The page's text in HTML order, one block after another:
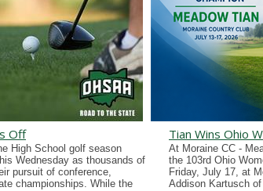
Off
High School golf season
Wednesday as thousands of
pursuit of conference,
championships. While the
Tian Wins Ohio
At Moraine CC -
the 103rd Ohio
Friday, July 17, at
Addison Kartusch